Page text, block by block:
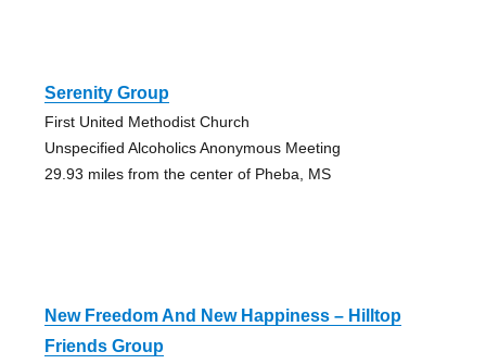
Serenity Group
First United Methodist Church
Unspecified Alcoholics Anonymous Meeting
29.93 miles from the center of Pheba, MS
New Freedom And New Happiness – Hilltop
Friends Group